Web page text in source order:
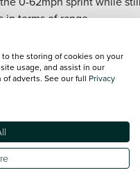
in terms of range.
want to experience
in a while?
to the storing of cookies on your
usage, and assist in our
adverts. See our full Privacy